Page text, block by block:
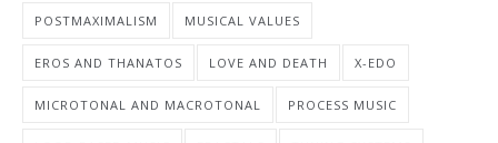
POSTMAXIMALISM MUSICAL VALUES
EROS AND THANATOS LOVE AND DEATH X-EDO
MICROTONAL AND MACROTONAL PROCESS MUSIC